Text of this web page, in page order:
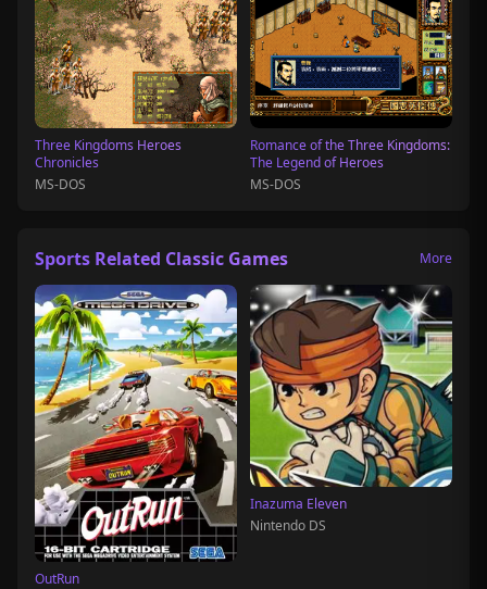
Three Kingdoms Heroes
Chronicles
MS-DOS
Romance of the Three Kingdoms:
The Legend of Heroes
MS-DOS
Sports Related Classic Games More
OutRun
Inazuma Eleven
Nintendo DS